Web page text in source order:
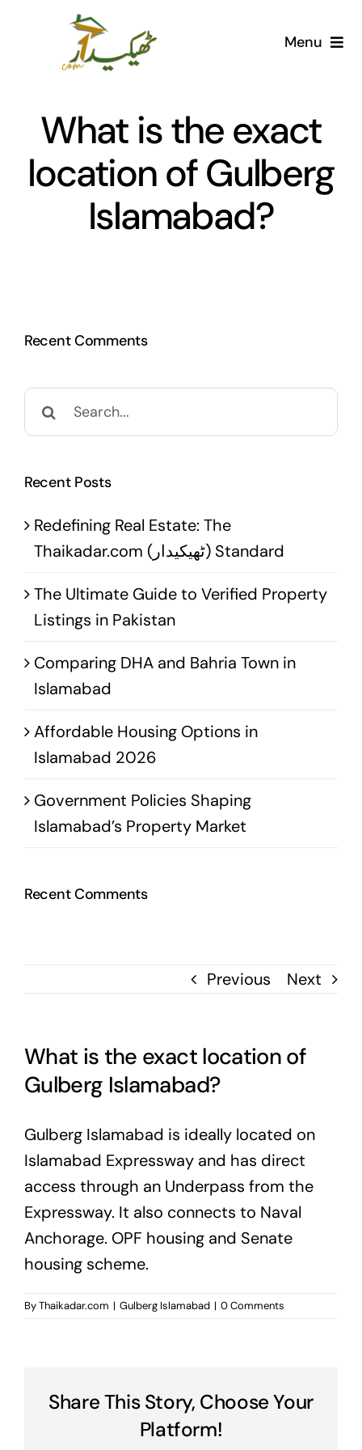
Menu
AI Marketplace
Societies
Articles
What is the exact
location of Gulberg
Islamabad?
Previous Next
What is the exact location of
Gulberg Islamabad?
Gulberg Islamabad is ideally located on
Islamabad Expressway and has direct
access through an Underpass from the
Expressway. It also connects to Naval
Anchorage. OPF housing and Senate
housing scheme.
ByThaikadar.com | Gulberg Islamabad | 0 Comments
Share This Story, Choose Your
Platform!
Recent Comments
Search
for:
Recent Posts
Redefining Real Estate: The
Thaikadar.com (ٹھیکیدار) Standard
The Ultimate Guide to Verified Property
Listings in Pakistan
Comparing DHA and Bahria Town in
Islamabad
Affordable Housing Options in
Islamabad 2026
Government Policies Shaping
Islamabad’s Property Market
Recent Comments